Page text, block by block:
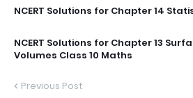
NCERT Solutions for Chapter 14
NCERT Solutions for Chapter 13
Volumes Class 10 Maths
Previous Post